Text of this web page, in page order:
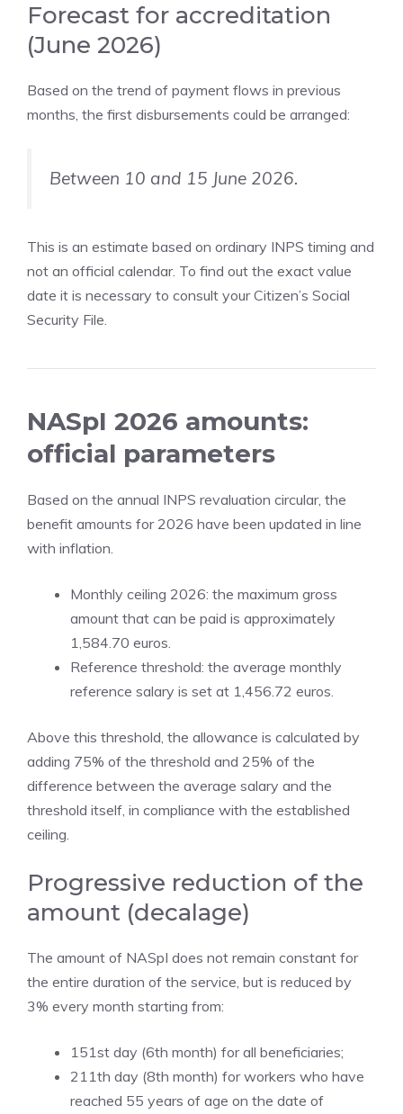
Forecast for accreditation
(June 2026)
Based on the trend of payment flows in previous
months, the first disbursements could be arranged:
Between 10 and 15 June 2026.
This is an estimate based on ordinary INPS timing and
not an official calendar. To find out the exact value
date it is necessary to consult your Citizen’s Social
Security File.
NASpI 2026 amounts:
official parameters
Based on the annual INPS revaluation circular, the
benefit amounts for 2026 have been updated in line
with inflation.
Monthly ceiling 2026: the maximum gross
amount that can be paid is approximately
1,584.70 euros.
Reference threshold: the average monthly
reference salary is set at 1,456.72 euros.
Above this threshold, the allowance is calculated by
adding 75% of the threshold and 25% of the
difference between the average salary and the
threshold itself, in compliance with the established
ceiling.
Progressive reduction of the
amount (decalage)
The amount of NASpI does not remain constant for
the entire duration of the service, but is reduced by
3% every month starting from:
151st day (6th month) for all beneficiaries;
211th day (8th month) for workers who have
reached 55 years of age on the date of